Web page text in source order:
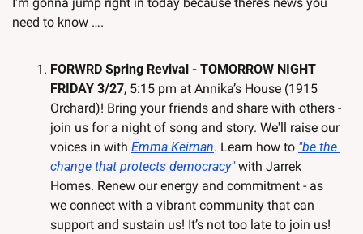
I'm gonna jump right in today because there’s news you
need to know ….
FORWRD Spring Revival - TOMORROW NIGHT
FRIDAY 3/27, 5:15 pm at Annika’s House (1915
Orchard)! Bring your friends and share with others -
join us for a night of song and story. We'll raise our
voices in with Emma Keirnan. Learn how to "be the
change that protects democracy" with Jarrek
Homes. Renew our energy and commitment - as
we connect with a vibrant community that can
support and sustain us! It’s not too late to join us!